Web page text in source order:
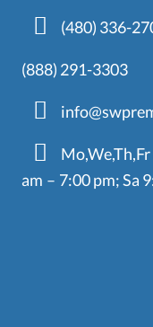
(480) 336-
(888) 291-3303
am – 7:00 pm; Sa